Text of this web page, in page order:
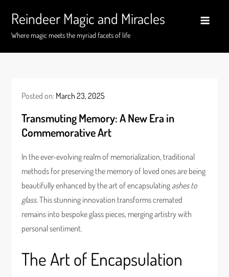
content
Reindeer Magic and Miracles
Where magic meets the myriad facets of life
Posted on: March 23, 2025
Transmuting Memory: A New Era in
Commemorative Art
In the ever-evolving realm of memorialization, traditional
methods for preserving the memory of loved ones are being
beautifully enhanced by the art of encapsulating ashes to
glass. This stunning innovation transforms cremated
remains into bespoke glass pieces, merging artistry with
personal sentiment.
The Art of Encapsulation